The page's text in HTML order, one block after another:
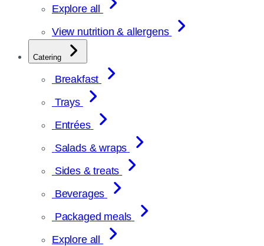
Explore all
View nutrition & allergens
Catering
Breakfast
Trays
Entrées
Salads & wraps
Sides & treats
Beverages
Packaged meals
Explore all